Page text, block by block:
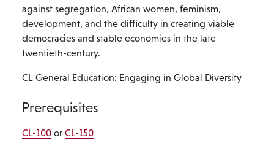
against segregation, African women, feminism,
development, and the difficulty in creating viable
democracies and stable economies in the late
twentieth-century.
CL General Education: Engaging in Global Diversity
Prerequisites
CL-100 or CL-150